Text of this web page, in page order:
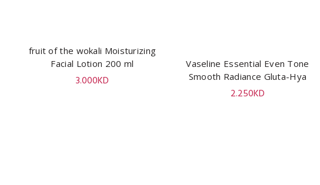
ADD TO CART
fruit of the wokali Moisturizing
Facial Lotion 200 ml
3.000KD
ADD TO CART
Vaseline Essential Even Tone
Smooth Radiance Gluta-Hya
Serum Burst Lotion 200 ml
2.250KD